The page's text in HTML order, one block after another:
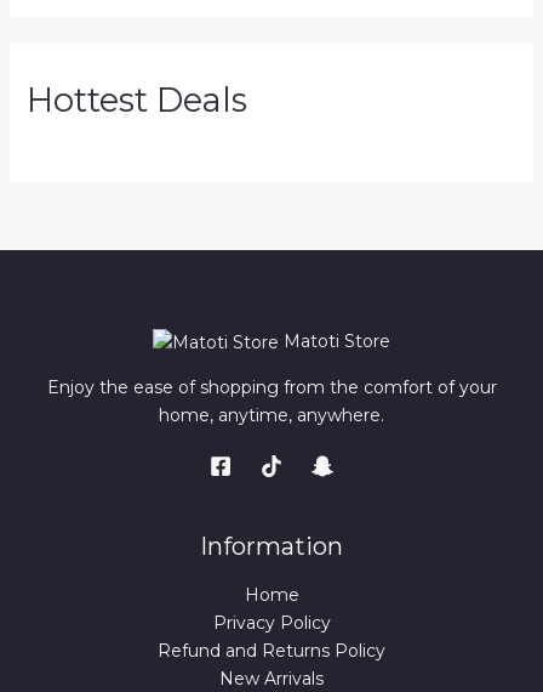
Hottest Deals
Matoti Store
Enjoy the ease of shopping from the comfort of your
home, anytime, anywhere.
Information
Home
Privacy Policy
Refund and Returns Policy
New Arrivals